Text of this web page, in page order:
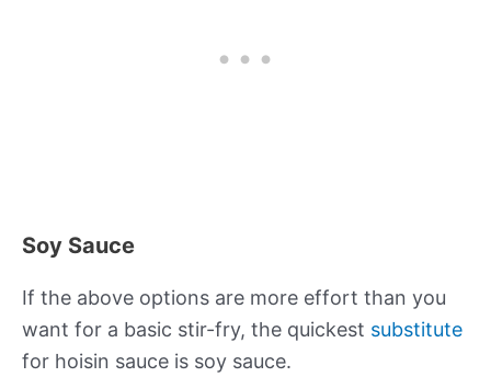
Soy Sauce
If the above options are more effort than you
want for a basic stir-fry, the quickest substitute
for hoisin sauce is soy sauce.